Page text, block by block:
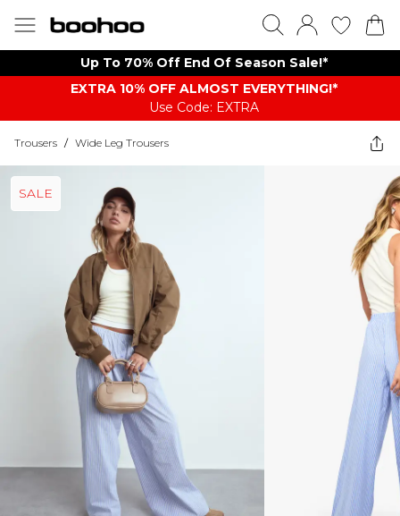
Up To 70% Off End Of Season Sale!*
EXTRA 10% OFF ALMOST EVERYTHING​​​!*
Use Code: EXTRA
Trousers / Wide Leg Trousers
SALE